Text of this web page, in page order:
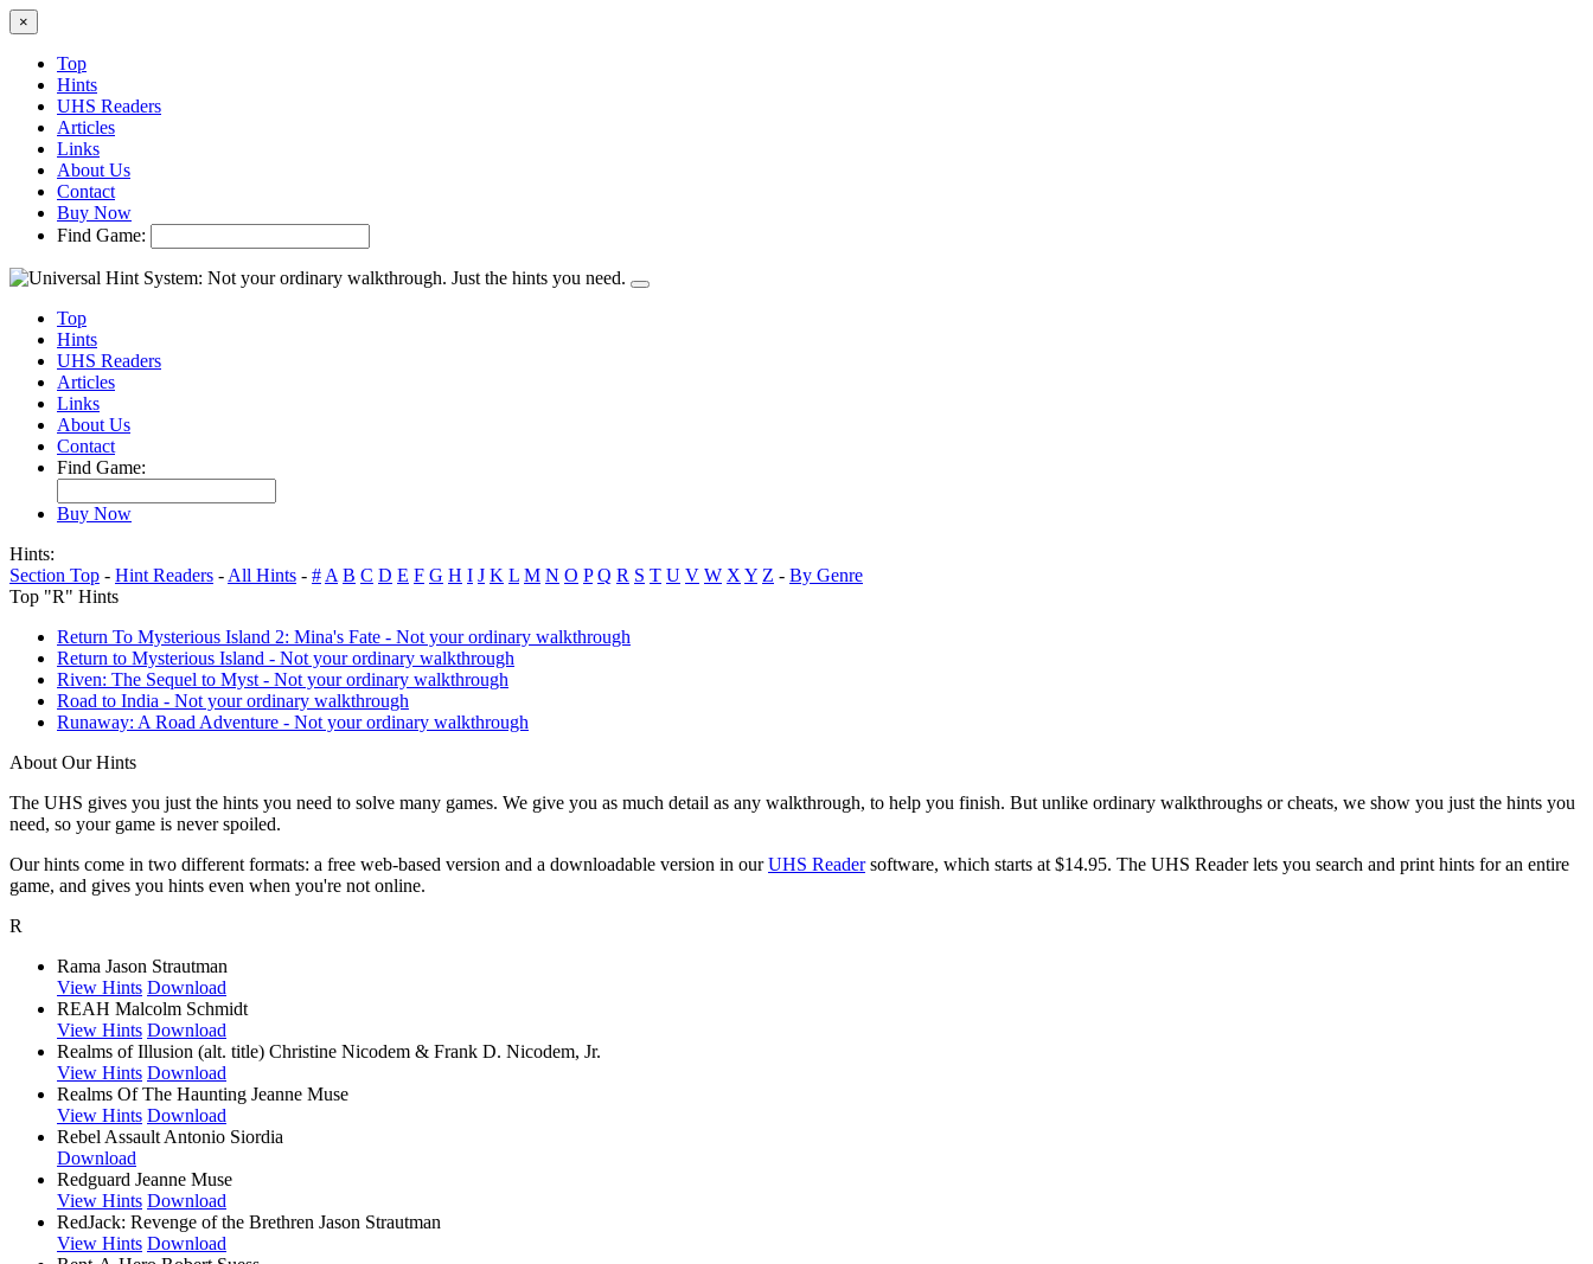
×
Top
Hints
UHS Readers
Articles
Links
About Us
Contact
Buy Now
Find Game:
Top
Hints
UHS Readers
Articles
Links
About Us
Contact
Find Game:
Buy Now
Hints:
Section Top - Hint Readers - All Hints - # A B C D E F G H I J K L M N O P Q R S T U V W X Y Z - By Genre
Top "R" Hints
Return To Mysterious Island 2: Mina's Fate - Not your ordinary walkthrough
Return to Mysterious Island - Not your ordinary walkthrough
Riven: The Sequel to Myst - Not your ordinary walkthrough
Road to India - Not your ordinary walkthrough
Runaway: A Road Adventure - Not your ordinary walkthrough
About Our Hints
The UHS gives you just the hints you need to solve many games. We give you as much detail as any walkthrough, to help you finish. But unlike ordinary walkthroughs or cheats, we show you just the hints you
need, so your game is never spoiled.
Our hints come in two different formats: a free web-based version and a downloadable version in ourUHS Readersoftware, which starts at $14.95. The UHS Reader lets you search and print hints for an entire
game, and gives you hints even when you're not online.
R
Rama Jason Strautman
View Hints Download
REAH Malcolm Schmidt
View Hints Download
Realms of Illusion (alt. title) Christine Nicodem & Frank D. Nicodem, Jr.
View Hints Download
Realms Of The Haunting Jeanne Muse
View Hints Download
Rebel Assault Antonio Siordia
Download
Redguard Jeanne Muse
View Hints Download
RedJack: Revenge of the Brethren Jason Strautman
View Hints Download